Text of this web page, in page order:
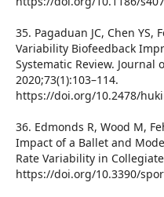
35. Pagaduan JC, Chen YS,
Variability Biofeedback
Systematic Review. Journal
2020;73(1):103–114.
https://doi.org/10.2478/
36. Edmonds R, Wood M,
Impact of a Ballet and
Rate Variability in
https://doi.org/10.3390/